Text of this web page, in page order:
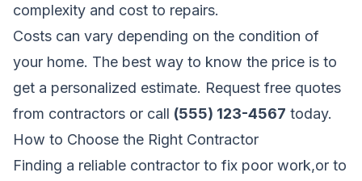
complexity and cost to repairs.
Costs can vary depending on the condition of
your home. The best way to know the price is to
get a personalized estimate. Request free quotes
from contractors or call (555) 123-4567 today.
How to Choose the Right Contractor
Finding a reliable contractor to fix poor work,or to